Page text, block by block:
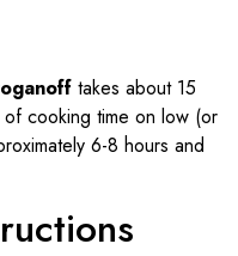
takes about 15
cooking time on low (or
6-8 hours and